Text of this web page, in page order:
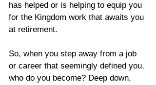
has helped or is helping to equip you
for the Kingdom work that awaits you
at retirement.
So, when you step away from a job
or career that seemingly defined you,
who do you become? Deep down,